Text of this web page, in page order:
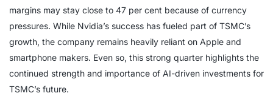
margins may stay close to 47 per cent because of currency
pressures. While Nvidia’s success has fueled part of TSMC’s
growth, the company remains heavily reliant on Apple and
smartphone makers. Even so, this strong quarter highlights the
continued strength and importance of AI-driven investments for
TSMC’s future.